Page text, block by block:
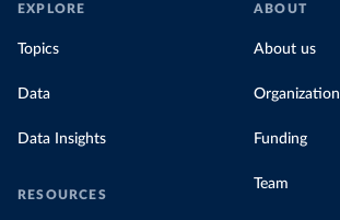
EXPLORE
Topics
Data
Data Insights
RESOURCES
ABOUT
About us
Organization
Funding
Team